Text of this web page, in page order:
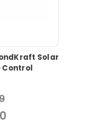
Solar
Control